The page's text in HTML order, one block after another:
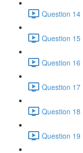
Question 14
Question 15
Question 16
Question 17
Question 18
Question 19